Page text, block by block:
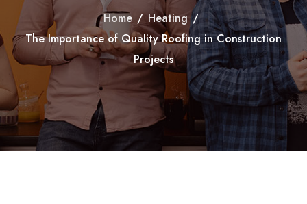
Home / Heating /
The Importance of Quality Roofing in Construction
Projects